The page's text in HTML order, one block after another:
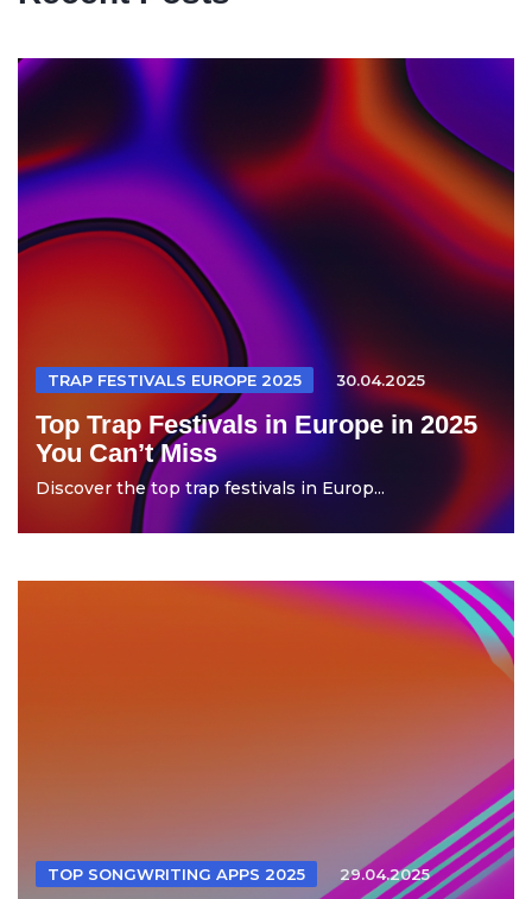
TRAP FESTIVALS EUROPE 2025 30.04.2025
Top Trap Festivals in Europe in 2025
You Can’t Miss
Discover the top trap festivals in Europ...
TOP SONGWRITING APPS 2025 29.04.2025